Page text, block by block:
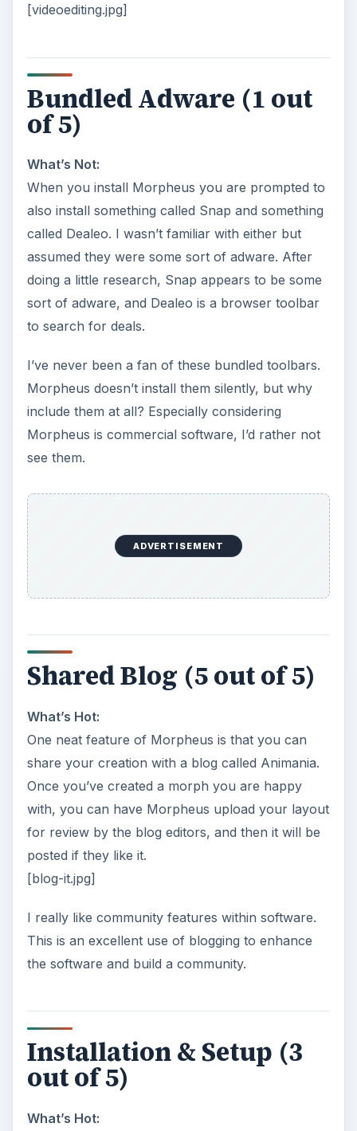
[videoediting.jpg]
Bundled Adware (1 out
of 5)
What’s Not:
When you install Morpheus you are prompted to
also install something called Snap and something
called Dealeo. I wasn’t familiar with either but
assumed they were some sort of adware. After
doing a little research, Snap appears to be some
sort of adware, and Dealeo is a browser toolbar
to search for deals.
I’ve never been a fan of these bundled toolbars.
Morpheus doesn’t install them silently, but why
include them at all? Especially considering
Morpheus is commercial software, I’d rather not
see them.
ADVERTISEMENT
Shared Blog (5 out of 5)
What’s Hot:
One neat feature of Morpheus is that you can
share your creation with a blog called Animania.
Once you’ve created a morph you are happy
with, you can have Morpheus upload your layout
for review by the blog editors, and then it will be
posted if they like it.
[blog-it.jpg]
I really like community features within software.
This is an excellent use of blogging to enhance
the software and build a community.
Installation & Setup (3
out of 5)
What’s Hot: